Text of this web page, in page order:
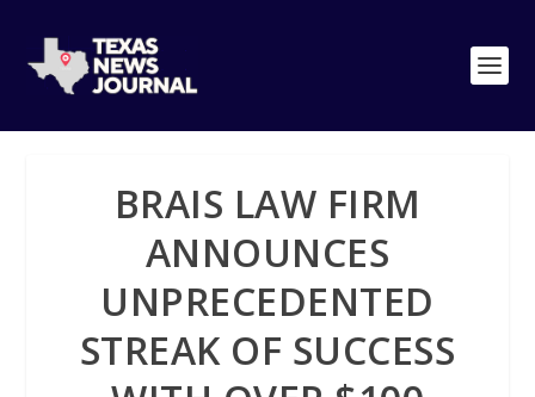
BRAIS LAW FIRM
ANNOUNCES
UNPRECEDENTED
STREAK OF SUCCESS